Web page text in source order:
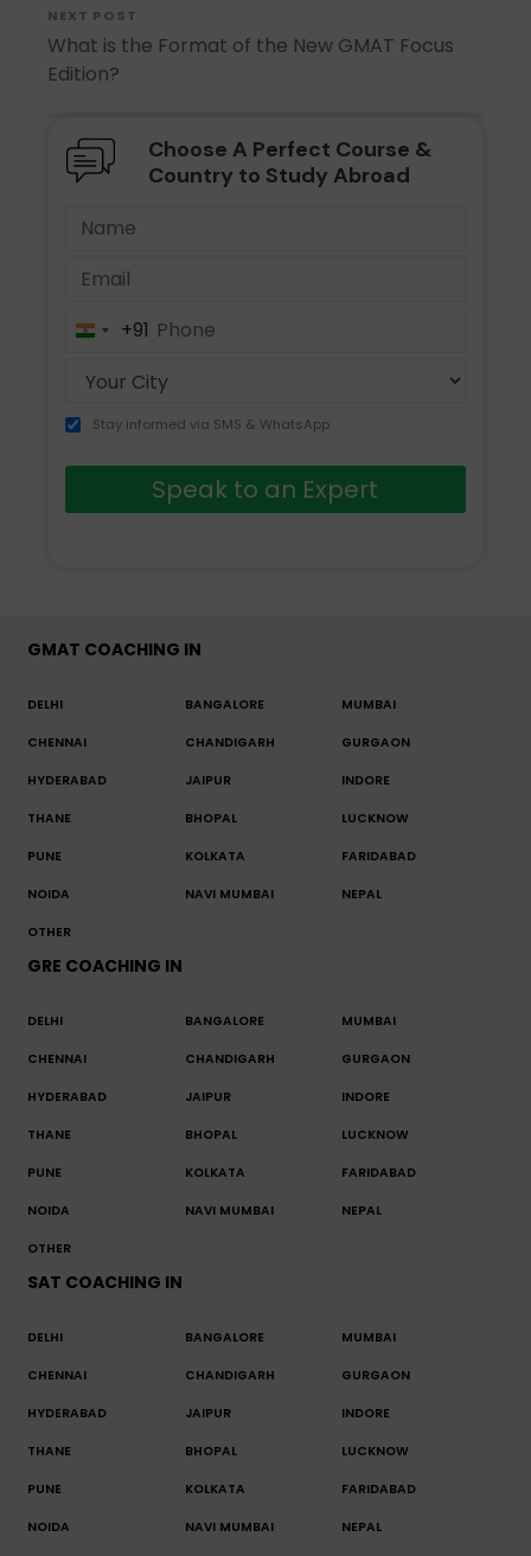
NEXT POST
What is the Format of the New GMAT Focus
Edition?
Choose A Perfect Course &
Country to Study Abroad
India+91
Stay informed via SMS & WhatsApp
Speak to an Expert
GMAT COACHING IN
DELHI BANGALORE MUMBAI
CHENNAI CHANDIGARH GURGAON
HYDERABAD JAIPUR INDORE
THANE BHOPAL LUCKNOW
PUNE KOLKATA FARIDABAD
NOIDA NAVI MUMBAI NEPAL
OTHER
GRE COACHING IN
DELHI BANGALORE MUMBAI
CHENNAI CHANDIGARH GURGAON
HYDERABAD JAIPUR INDORE
THANE BHOPAL LUCKNOW
PUNE KOLKATA FARIDABAD
NOIDA NAVI MUMBAI NEPAL
OTHER
SAT COACHING IN
DELHI BANGALORE MUMBAI
CHENNAI CHANDIGARH GURGAON
HYDERABAD JAIPUR INDORE
THANE BHOPAL LUCKNOW
PUNE KOLKATA FARIDABAD
NOIDA NAVI MUMBAI NEPAL